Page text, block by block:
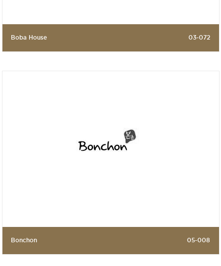
Boba House 03-072
Bonchon 05-008